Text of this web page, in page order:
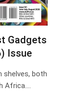
Gadgets
Issue
both
Africa.…